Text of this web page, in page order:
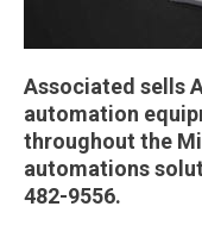
Associated sells
automation
throughout the
automations
482-9556.